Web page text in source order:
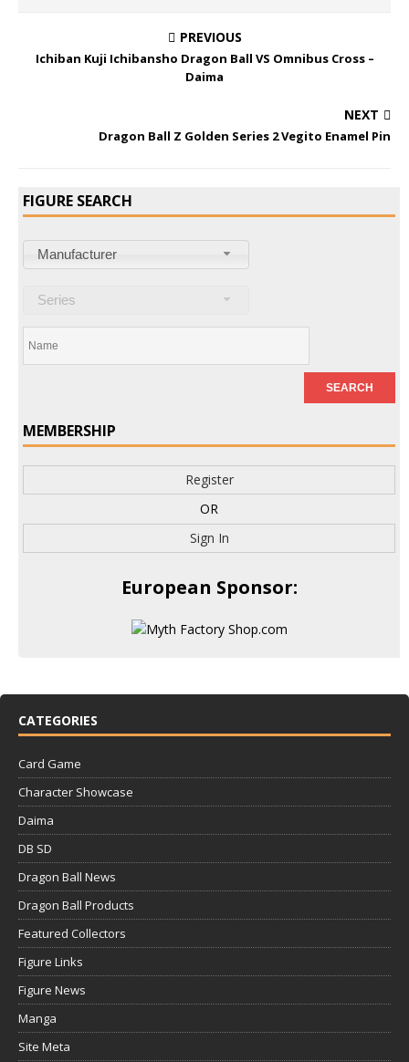
PREVIOUS
Ichiban Kuji Ichibansho Dragon Ball VS Omnibus Cross –
Daima
NEXT
Dragon Ball Z Golden Series 2 Vegito Enamel Pin
FIGURE SEARCH
Manufacturer
Series
MEMBERSHIP
Register
OR
Sign In
European Sponsor:
CATEGORIES
Card Game
Character Showcase
Daima
DB SD
Dragon Ball News
Dragon Ball Products
Featured Collectors
Figure Links
Figure News
Manga
Site Meta